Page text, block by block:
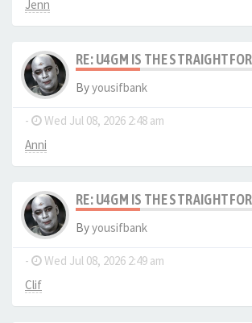
Jenn
RE: U4GM IS THE
Byyousifbank
- Wed Jul 08, 2026 2:48 am
Anni
RE: U4GM IS THE
Byyousifbank
- Wed Jul 08, 2026 2:49 am
Clif